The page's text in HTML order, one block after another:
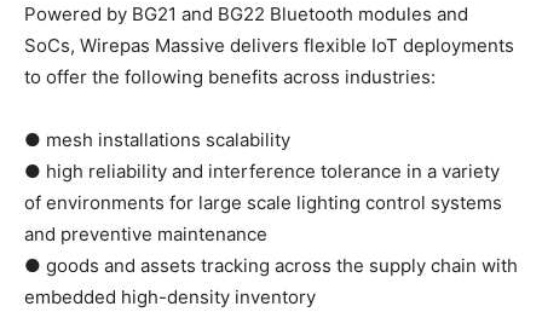
Powered by BG21 and BG22 Bluetooth modules and
SoCs, Wirepas Massive delivers flexible IoT deployments
to offer the following benefits across industries:
● mesh installations scalability
● high reliability and interference tolerance in a variety
of environments for large scale lighting control systems
and preventive maintenance
● goods and assets tracking across the supply chain with
embedded high-density inventory